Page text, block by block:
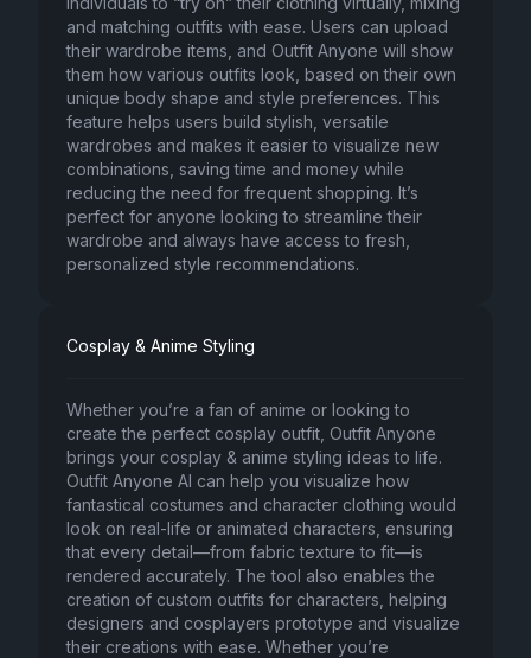
and matching outfits with ease. Users can upload
their wardrobe items, and Outfit Anyone will show
them how various outfits look, based on their own
unique body shape and style preferences. This
feature helps users build stylish, versatile
wardrobes and makes it easier to visualize new
combinations, saving time and money while
reducing the need for frequent shopping. It’s
perfect for anyone looking to streamline their
wardrobe and always have access to fresh,
personalized style recommendations.
Cosplay & Anime Styling
Whether you’re a fan of anime or looking to
create the perfect cosplay outfit, Outfit Anyone
brings your cosplay & anime styling ideas to life.
Outfit Anyone AI can help you visualize how
fantastical costumes and character clothing would
look on real-life or animated characters, ensuring
that every detail—from fabric texture to fit—is
rendered accurately. The tool also enables the
creation of custom outfits for characters, helping
designers and cosplayers prototype and visualize
their creations with ease. Whether you’re